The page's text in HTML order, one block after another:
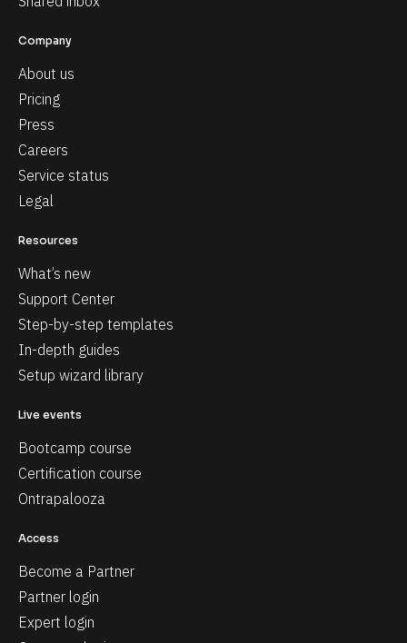
Company
About us
Pricing
Press
Careers
Service status
Legal
Resources
What’s new
Support Center
Step-by-step templates
In-depth guides
Setup wizard library
Live events
Bootcamp course
Certification course
Ontrapalooza
Access
Become a Partner
Partner login
Expert login